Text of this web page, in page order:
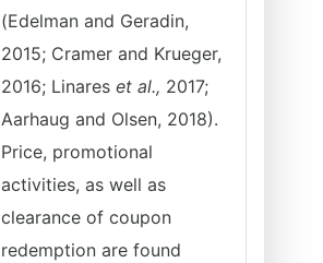
(Edelman and Geradin,
2015; Cramer and Krueger,
2016; Linares et al., 2017;
Aarhaug and Olsen, 2018).
Price, promotional
activities, as well as
clearance of coupon
redemption are found